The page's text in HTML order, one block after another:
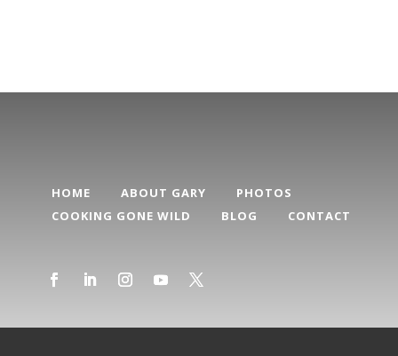
HOME ABOUT GARY
PHOTOS
COOKING GONE WILD
BLOG CONTACT